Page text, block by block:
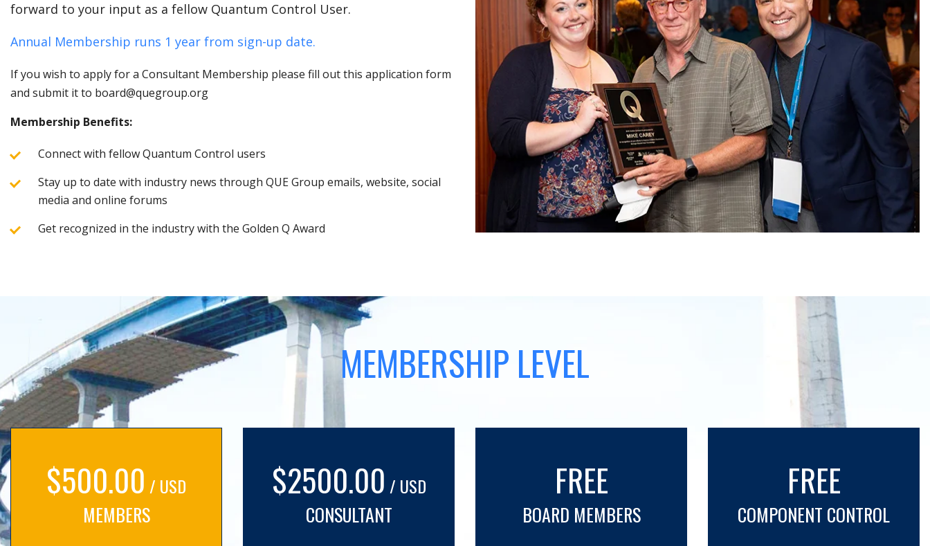
forward to your input as a fellow Quantum Control User.
Annual Membership runs 1 year from sign-up date.
If you wish to apply for a Consultant Membership please fill out this application form
and submit it to board@quegroup.org
Membership Benefits:
Connect with fellow Quantum Control users
Stay up to date with industry news through QUE Group emails, website, social
media and online forums
Get recognized in the industry with the Golden Q Award
MEMBERSHIP LEVEL
$500.00 / USD
MEMBERS
$2500.00 / USD
CONSULTANT
FREE
BOARD MEMBERS
FREE
COMPONENT CONTROL